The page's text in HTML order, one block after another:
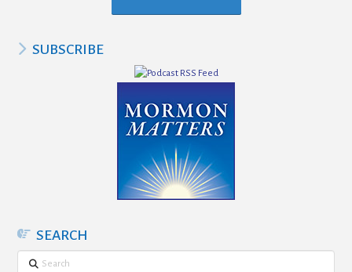
SUBSCRIBE
SEARCH
Search